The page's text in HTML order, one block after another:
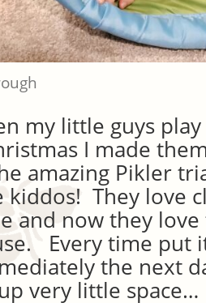
my little guys
I made
amazing Pikler
kiddos! They love
and now they
Every time put
the next
very little